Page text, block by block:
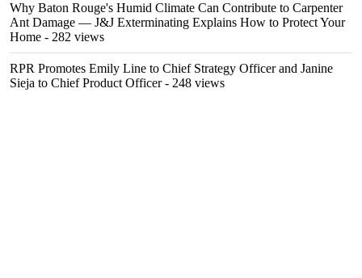
Why Baton Rouge's Humid Climate Can Contribute to Carpenter
Ant Damage — J&J Exterminating Explains How to Protect Your
Home - 282 views
RPR Promotes Emily Line to Chief Strategy Officer and Janine
Sieja to Chief Product Officer- 248 views